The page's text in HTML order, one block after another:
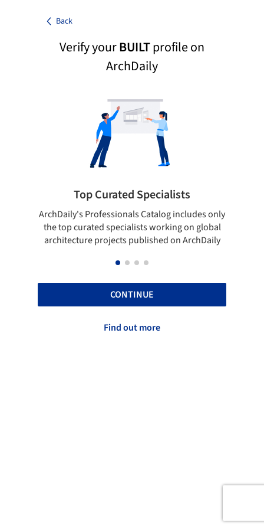
Back
Verify yourBUILTprofile on
ArchDaily
Top Curated Specialists
ArchDaily's Professionals Catalog includes only
the top curated specialists working on global
architecture projects published on ArchDaily
CONTINUE
Find out more